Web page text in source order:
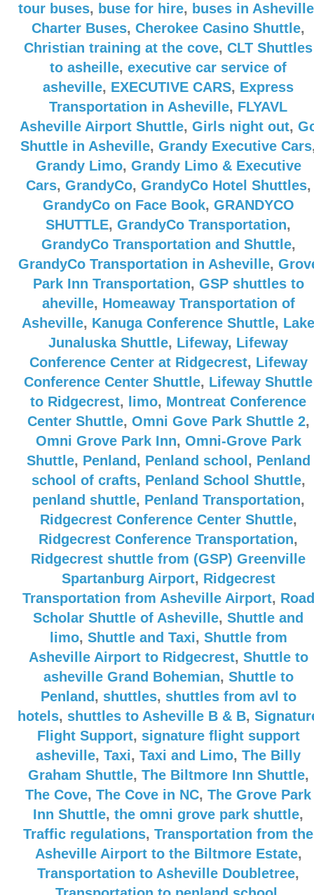
tour buses, buse for hire, buses in Asheville
Charter Buses, Cherokee Casino Shuttle,
Christian training at the cove, CLT Shuttles
to asheille, executive car service of
asheville, EXECUTIVE CARS, Express
Transportation in Asheville, FLYAVL
Asheville Airport Shuttle, Girls night out,
Shuttle in Asheville, Grandy Executive Cars
Grandy Limo, Grandy Limo & Executive
Cars, GrandyCo, GrandyCo Hotel Shuttles,
GrandyCo on Face Book, GRANDYCO
SHUTTLE, GrandyCo Transportation,
GrandyCo Transportation and Shuttle,
GrandyCo Transportation in Asheville,
Park Inn Transportation, GSP shuttles to
aheville, Homeaway Transportation of
Asheville, Kanuga Conference Shuttle, Lake
Junaluska Shuttle, Lifeway, Lifeway
Conference Center at Ridgecrest, Lifeway
Conference Center Shuttle, Lifeway Shuttle
to Ridgecrest, limo, Montreat Conference
Center Shuttle, Omni Gove Park Shuttle 2,
Omni Grove Park Inn, Omni-Grove Park
Shuttle, Penland , Penland school , Penland
school of crafts, Penland School Shuttle,
penland shuttle, Penland Transportation,
Ridgecrest Conference Center Shuttle,
Ridgecrest Conference Transportation,
Ridgecrest shuttle from (GSP) Greenville
Spartanburg Airport, Ridgecrest
Transportation from Asheville Airport, Road
Scholar Shuttle of Asheville, Shuttle and
limo, Shuttle and Taxi, Shuttle from
Asheville Airport to Ridgecrest, Shuttle to
asheville Grand Bohemian, Shuttle to
Penland , shuttles, shuttles from avl to
hotels, shuttles to Asheville B & B,
Flight Support, signature flight support
asheville, Taxi, Taxi and Limo, The Billy
Graham Shuttle, The Biltmore Inn Shuttle,
The Cove, The Cove in NC, The Grove Park
Inn Shuttle, the omni grove park shuttle,
Traffic regulations, Transportation from the
Asheville Airport to the Biltmore Estate,
Transportation to Asheville Doubletree,